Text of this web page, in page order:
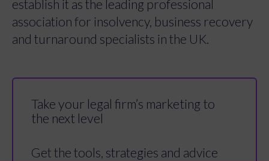
establish it as the leading professional
association for insolvency, business recovery
and turnaround specialists in the UK.
Take your legal firm’s marketing to
the next level
Get the tools, strategies and advice